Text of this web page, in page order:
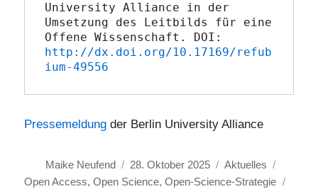
University Alliance in der
Umsetzung des Leitbilds für eine
http://dx.doi.org/10.17169/refub
ium-49556
Pressemeldung der Berlin University Alliance
Autor
Maike Neufend
Veröffentlicht
am
28. Oktober 2025 Kategorien
Aktuelles
Open Access,Open Science,Open-Science-Strategie